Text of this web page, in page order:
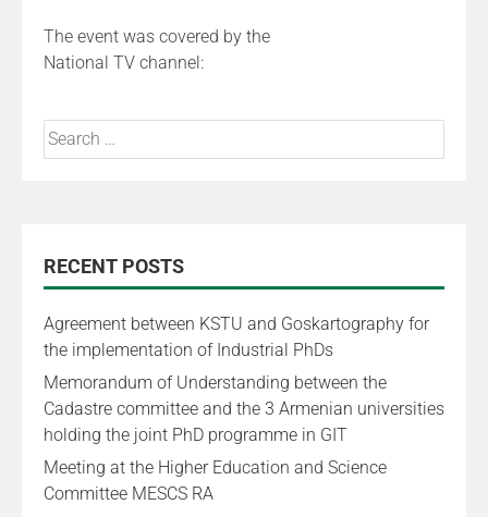
The event was covered by the
National TV channel:
RECENT POSTS
Agreement between KSTU and Goskartography for
the implementation of Industrial PhDs
Memorandum of Understanding between the
Cadastre committee and the 3 Armenian universities
holding the joint PhD programme in GIT
Meeting at the Higher Education and Science
Committee MESCS RA